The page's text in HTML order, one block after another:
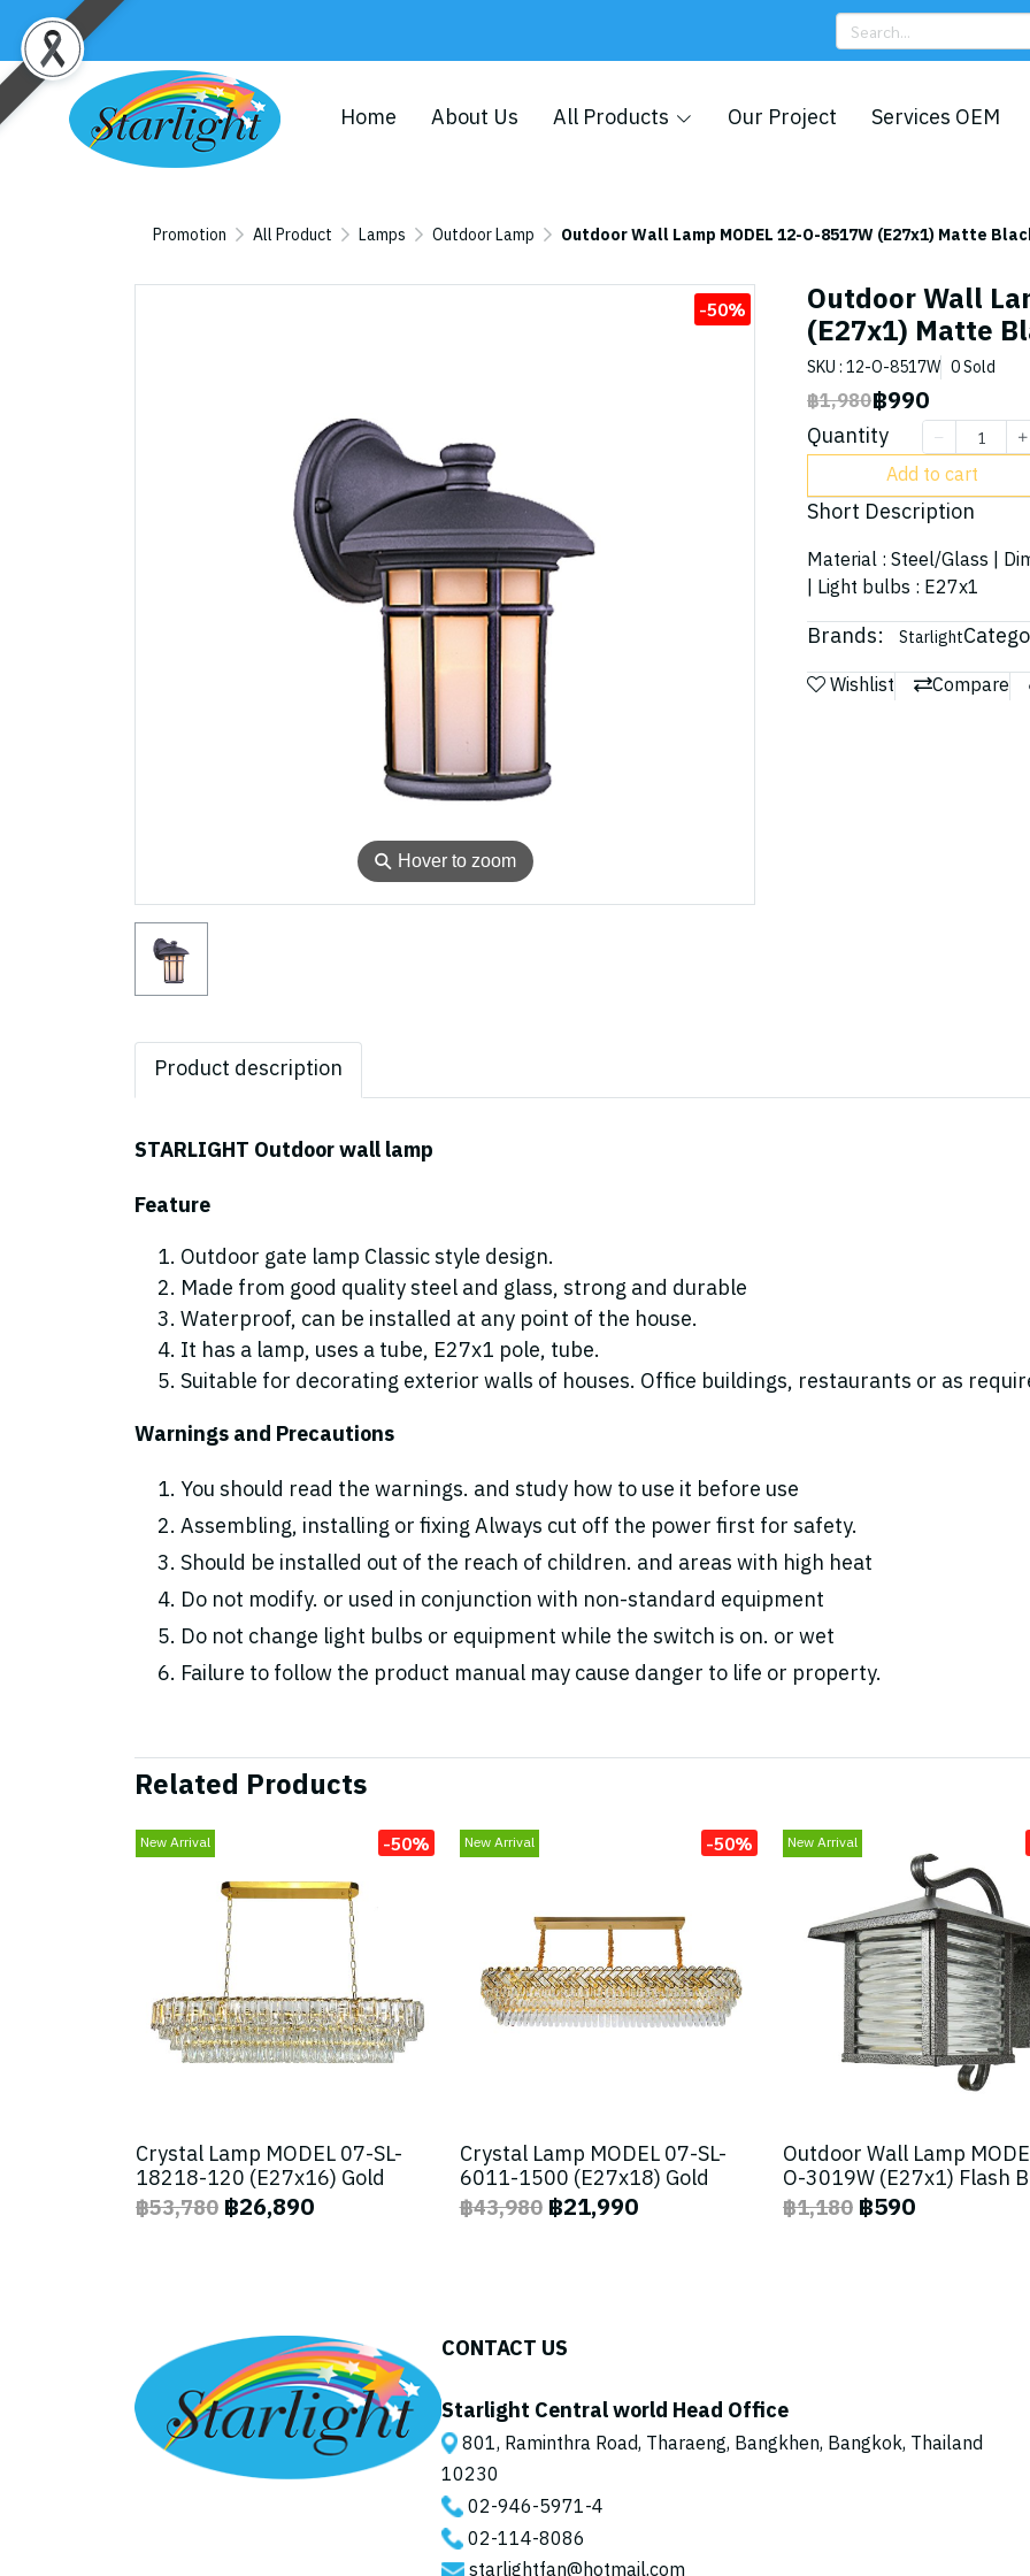
Home About Us All Products Our Project Services OEM
Promotion All Product Lamps Outdoor Lamp Outdoor Wall Lamp MODEL 12-O-8517W (E27x1) Matte
⚲ Hover to zoom
-50% Outdoor Wall
(E27x1) Matte
SKU : 12-O-8517W 0 Sold
฿1,980฿990
Quantity
Add to cart
Short Description
Material : Steel/Glass |
| Light bulbs : E27x1
Brands: Starlight
Wishlist Compare
Product description
STARLIGHT Outdoor wall lamp
Feature
Outdoor gate lamp Classic style design.
Made from good quality steel and glass, strong and durable
Waterproof, can be installed at any point of the house.
It has a lamp, uses a tube, E27x1 pole, tube.
Suitable for decorating exterior walls of houses. Office buildings, restaurants or as
Warnings and Precautions
You should read the warnings. and study how to use it before use
Assembling, installing or fixing Always cut off the power first for safety.
Should be installed out of the reach of children. and areas with high heat
Do not modify. or used in conjunction with non-standard equipment
Do not change light bulbs or equipment while the switch is on. or wet
Failure to follow the product manual may cause danger to life or property.
Related Products
New Arrival -50%
Crystal Lamp MODEL 07-SL-
18218-120 (E27x16) Gold
฿53,780 ฿26,890
New Arrival -50%
Crystal Lamp MODEL 07-SL-
6011-1500 (E27x18) Gold
฿43,980 ฿21,990
New Arrival
Outdoor Wall Lamp
O-3019W (E27x1) Flash
฿1,180 ฿590
CONTACT US
Starlight Central world Head Office
801, Raminthra Road, Tharaeng, Bangkhen, Bangkok, Thailand
10230
02-946-5971-4
02-114-8086